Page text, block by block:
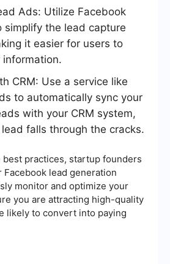
Ads: Utilize Facebook
simplify the lead capture
it easier for users to
CRM: Use a service like
to automatically sync your
with your CRM system,
falls through the cracks.
practices, startup founders
Facebook lead generation
monitor and optimize your
you are attracting high-quality
likely to convert into paying